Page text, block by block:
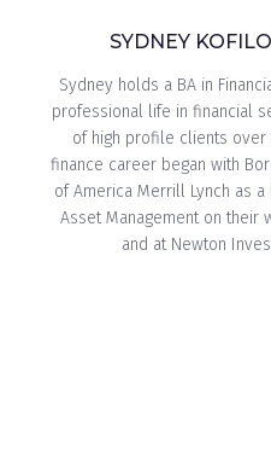
SYDNEY
Sydney holds a BA in
professional life in financial
of high profile clients over
finance career began with
of America Merrill Lynch as
Asset Management on their
and at Newton